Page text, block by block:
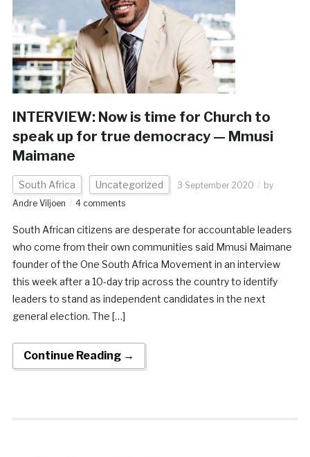
INTERVIEW: Now is time for Church to
speak up for true democracy — Mmusi
Maimane
South Africa Uncategorized 3 September 2020
by
Andre Viljoen
4 comments
South African citizens are desperate for accountable leaders
who come from their own communities said Mmusi Maimane
founder of the One South Africa Movement in an interview
this week after a 10-day trip across the country to identify
leaders to stand as independent candidates in the next
general election. The […]
Continue Reading →